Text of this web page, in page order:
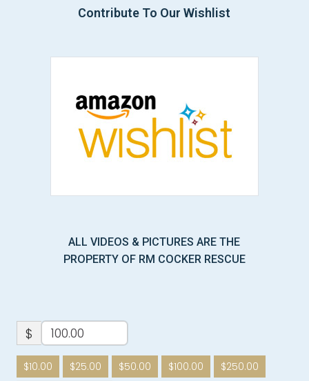
Contribute To Our Wishlist
ALL VIDEOS & PICTURES ARE THE
PROPERTY OF RM COCKER RESCUE
$
$10.00 $25.00 $50.00 $100.00
$250.00